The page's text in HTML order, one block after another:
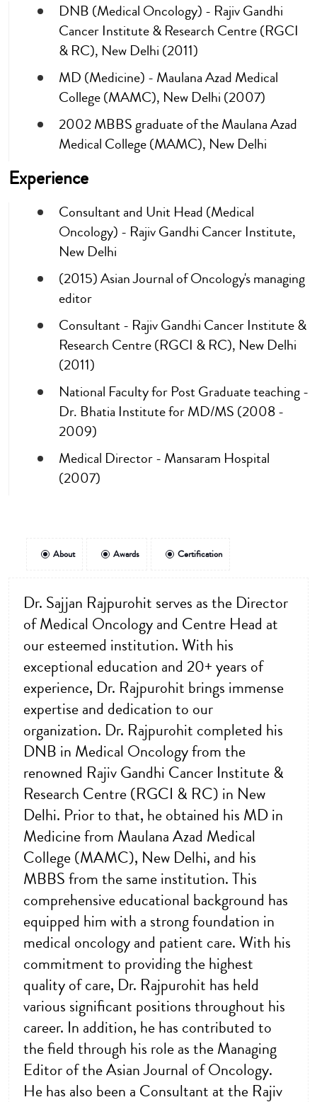
DNB (Medical Oncology) - Rajiv Gandhi
Cancer Institute & Research Centre (RGCI
& RC), New Delhi (2011)
MD (Medicine) - Maulana Azad Medical
College (MAMC), New Delhi (2007)
2002 MBBS graduate of the Maulana Azad
Medical College (MAMC), New Delhi
Experience
Consultant and Unit Head (Medical
Oncology) - Rajiv Gandhi Cancer Institute,
New Delhi
(2015) Asian Journal of Oncology's managing
editor
Consultant - Rajiv Gandhi Cancer Institute &
Research Centre (RGCI & RC), New Delhi
(2011)
National Faculty for Post Graduate teaching -
Dr. Bhatia Institute for MD/MS (2008 -
2009)
Medical Director - Mansaram Hospital
(2007)
About Awards Certification
Dr. Sajjan Rajpurohit serves as the Director
of Medical Oncology and Centre Head at
our esteemed institution. With his
exceptional education and 20+ years of
experience, Dr. Rajpurohit brings immense
expertise and dedication to our
organization. Dr. Rajpurohit completed his
DNB in Medical Oncology from the
renowned Rajiv Gandhi Cancer Institute &
Research Centre (RGCI & RC) in New
Delhi. Prior to that, he obtained his MD in
Medicine from Maulana Azad Medical
College (MAMC), New Delhi, and his
MBBS from the same institution. This
comprehensive educational background has
equipped him with a strong foundation in
medical oncology and patient care. With his
commitment to providing the highest
quality of care, Dr. Rajpurohit has held
various significant positions throughout his
career. In addition, he has contributed to
the field through his role as the Managing
Editor of the Asian Journal of Oncology.
He has also been a Consultant at the Rajiv